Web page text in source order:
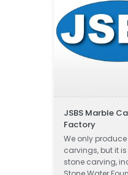
JSBS Marble
Factory
We only
carvings, but it is
stone carving,